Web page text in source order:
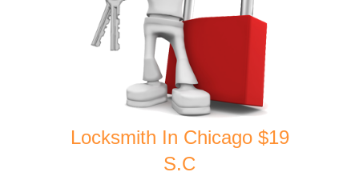
Locksmith In Chicago $19
S.C